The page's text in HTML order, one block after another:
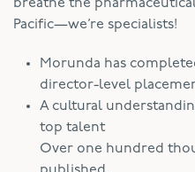
breathe the
Pacific—we’re specialists!
Morunda has
director-level
A cultural
top talent
Over one hundred